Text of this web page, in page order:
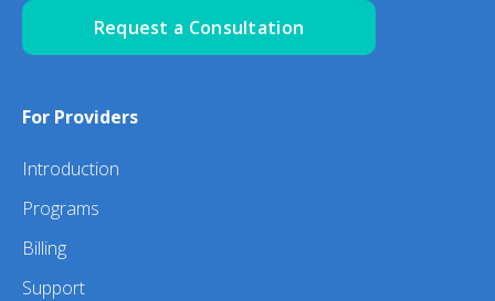
Request a Consultation
For Providers
Introduction
Programs
Billing
Support